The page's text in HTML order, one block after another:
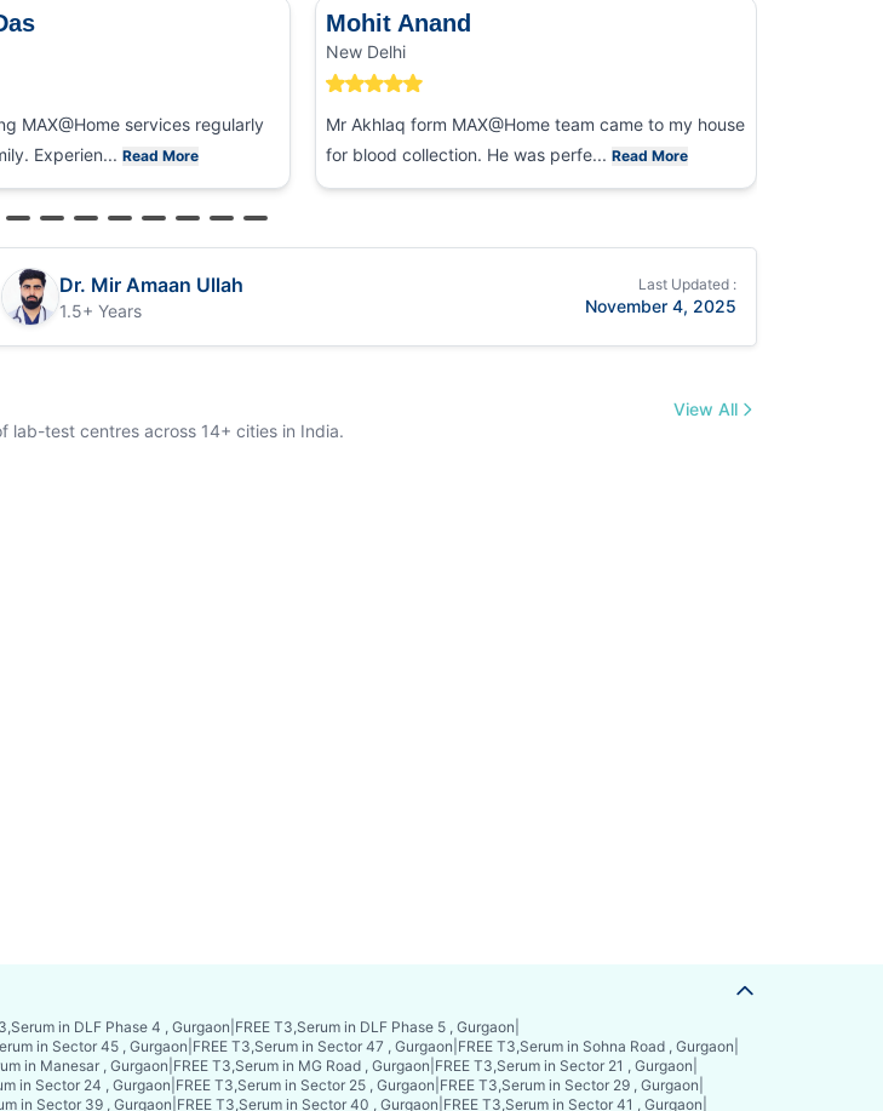
MAX@Home services regularly
Experien...Read More
Mohit Anand
New Delhi
Mr Akhlaq form MAX@Home team came to my house
for blood collection. He was perfe... Read More
Dr. Mir Amaan Ullah
1.5+ Years
Last Updated :
November 4, 2025
lab-test centres across 14+ cities in India.
View All
in DLF Phase 4 , Gurgaon FREE T3,Serum in DLF Phase 5 , Gurgaon
in Sector 45 , Gurgaon FREE T3,Serum in Sector 47 , Gurgaon FREE T3,Serum in Sohna Road , Gurgaon
in Manesar , Gurgaon FREE T3,Serum in MG Road , Gurgaon FREE T3,Serum in Sector 21 , Gurgaon
in Sector 24 , Gurgaon FREE T3,Serum in Sector 25 , Gurgaon FREE T3,Serum in Sector 29 , Gurgaon
in Sector 39 , Gurgaon FREE T3,Serum in Sector 40 , Gurgaon FREE T3,Serum in Sector 41 , Gurgaon